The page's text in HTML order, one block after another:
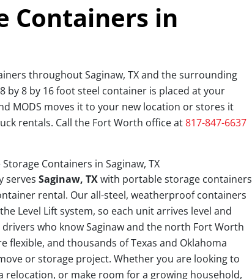
Containers in
throughout Saginaw, TX and the surrounding
8 by 16 foot steel container is placed at your
MODS moves it to your new location or stores it
rentals. Call the Fort Worth office at817-847-6637
serves Saginaw, TXwith portable storage containers
rental. Our all-steel, weatherproof containers
Level Lift system, so each unit arrives level and
who know Saginaw and the north Fort Worth
flexible, and thousands of Texas and Oklahoma
or storage project. Whether you are looking to
relocation, or make room for a growing household,